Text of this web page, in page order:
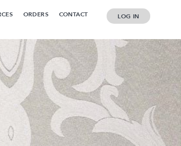
ORDERS CONTACT LOG IN